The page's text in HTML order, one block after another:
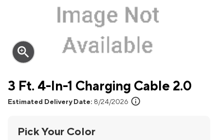
zoom_in
3 Ft. 4-In-1 Charging Cable 2.0
Estimated Delivery Date: 8/24/2026 info
Pick Your Color